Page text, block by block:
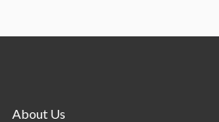
About Us